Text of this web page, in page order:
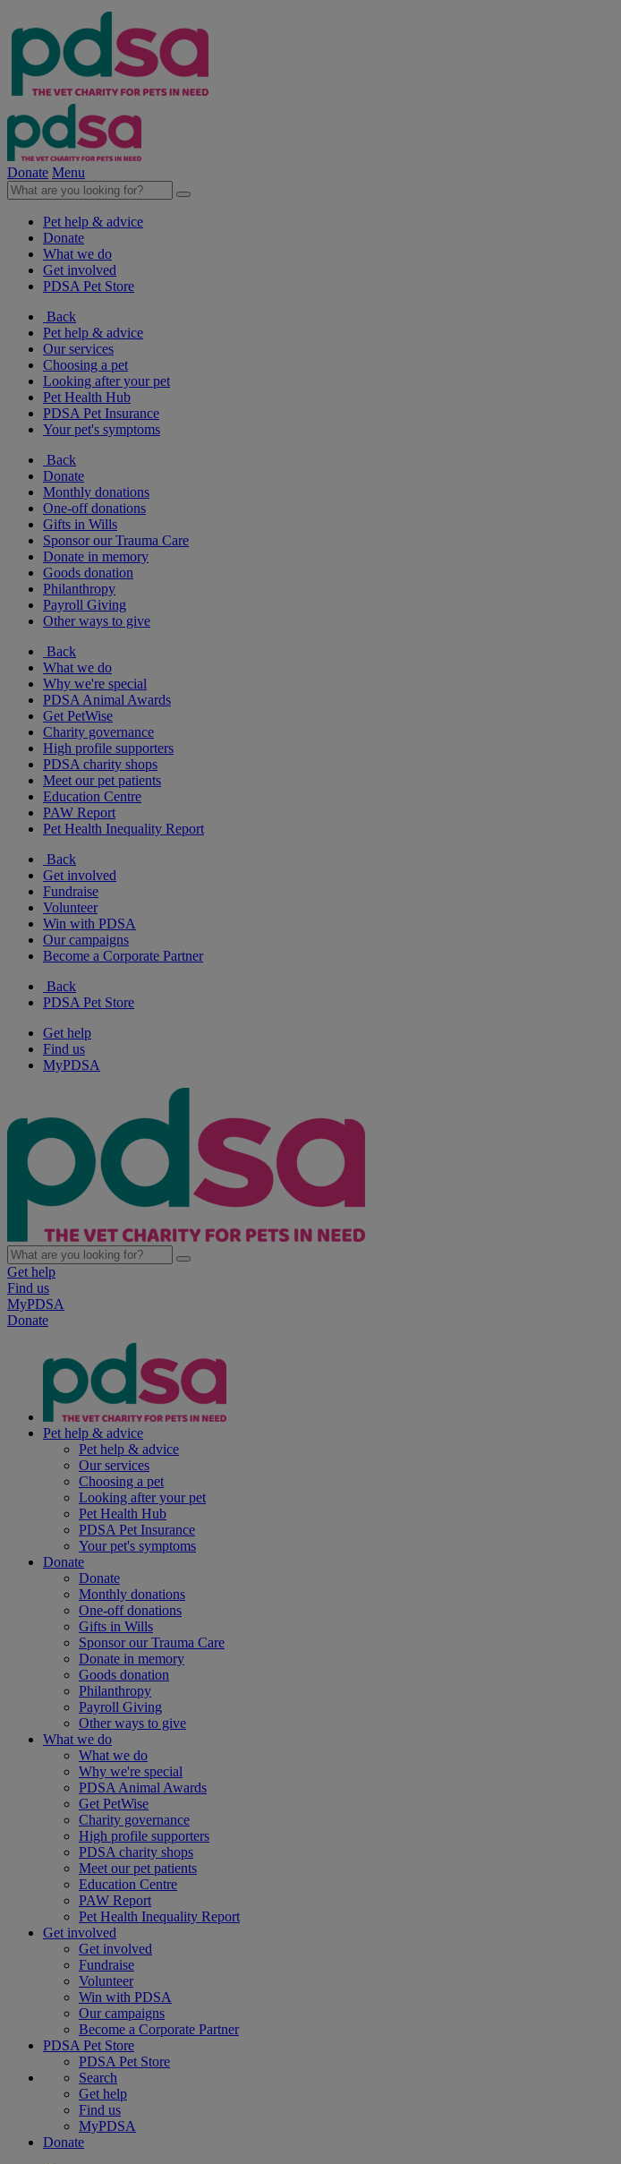
Donate Menu
Pet help & advice
Donate
What we do
Get involved
PDSA Pet Store
Back
Pet help & advice
Our services
Choosing a pet
Looking after your pet
Pet Health Hub
PDSA Pet Insurance
Your pet's symptoms
Back
Donate
Monthly donations
One-off donations
Gifts in Wills
Sponsor our Trauma Care
Donate in memory
Goods donation
Philanthropy
Payroll Giving
Other ways to give
Back
What we do
Why we're special
PDSA Animal Awards
Get PetWise
Charity governance
High profile supporters
PDSA charity shops
Meet our pet patients
Education Centre
PAW Report
Pet Health Inequality Report
Back
Get involved
Fundraise
Volunteer
Win with PDSA
Our campaigns
Become a Corporate Partner
Back
PDSA Pet Store
Get help
Find us
MyPDSA
Get help
Find us
MyPDSA
Donate
Pet help & advice
Pet help & advice
Our services
Choosing a pet
Looking after your pet
Pet Health Hub
PDSA Pet Insurance
Your pet's symptoms
Donate
Donate
Monthly donations
One-off donations
Gifts in Wills
Sponsor our Trauma Care
Donate in memory
Goods donation
Philanthropy
Payroll Giving
Other ways to give
What we do
What we do
Why we're special
PDSA Animal Awards
Get PetWise
Charity governance
High profile supporters
PDSA charity shops
Meet our pet patients
Education Centre
PAW Report
Pet Health Inequality Report
Get involved
Get involved
Fundraise
Volunteer
Win with PDSA
Our campaigns
Become a Corporate Partner
PDSA Pet Store
PDSA Pet Store
Search
Get help
Find us
MyPDSA
Donate